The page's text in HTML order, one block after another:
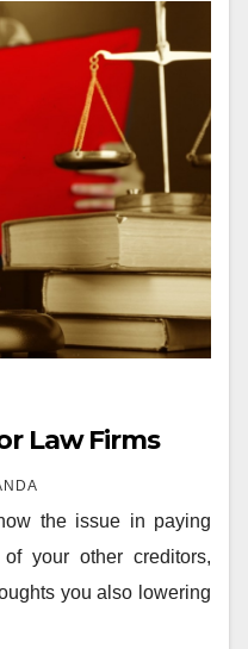
Law Firms
the issue in paying
your other creditors,
you also lowering